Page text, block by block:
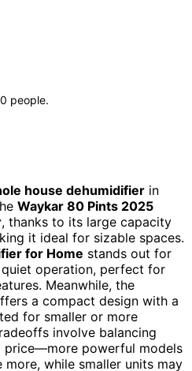
0 people.
house dehumidifier in
Waykar 80 Pints 2025
, thanks to its large capacity
it ideal for sizable spaces.
for Home stands out for
operation, perfect for
Meanwhile, the
a compact design with a
for smaller or more
involve balancing
price—more powerful models
while smaller units may